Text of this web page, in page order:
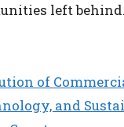
left behind.
of
and